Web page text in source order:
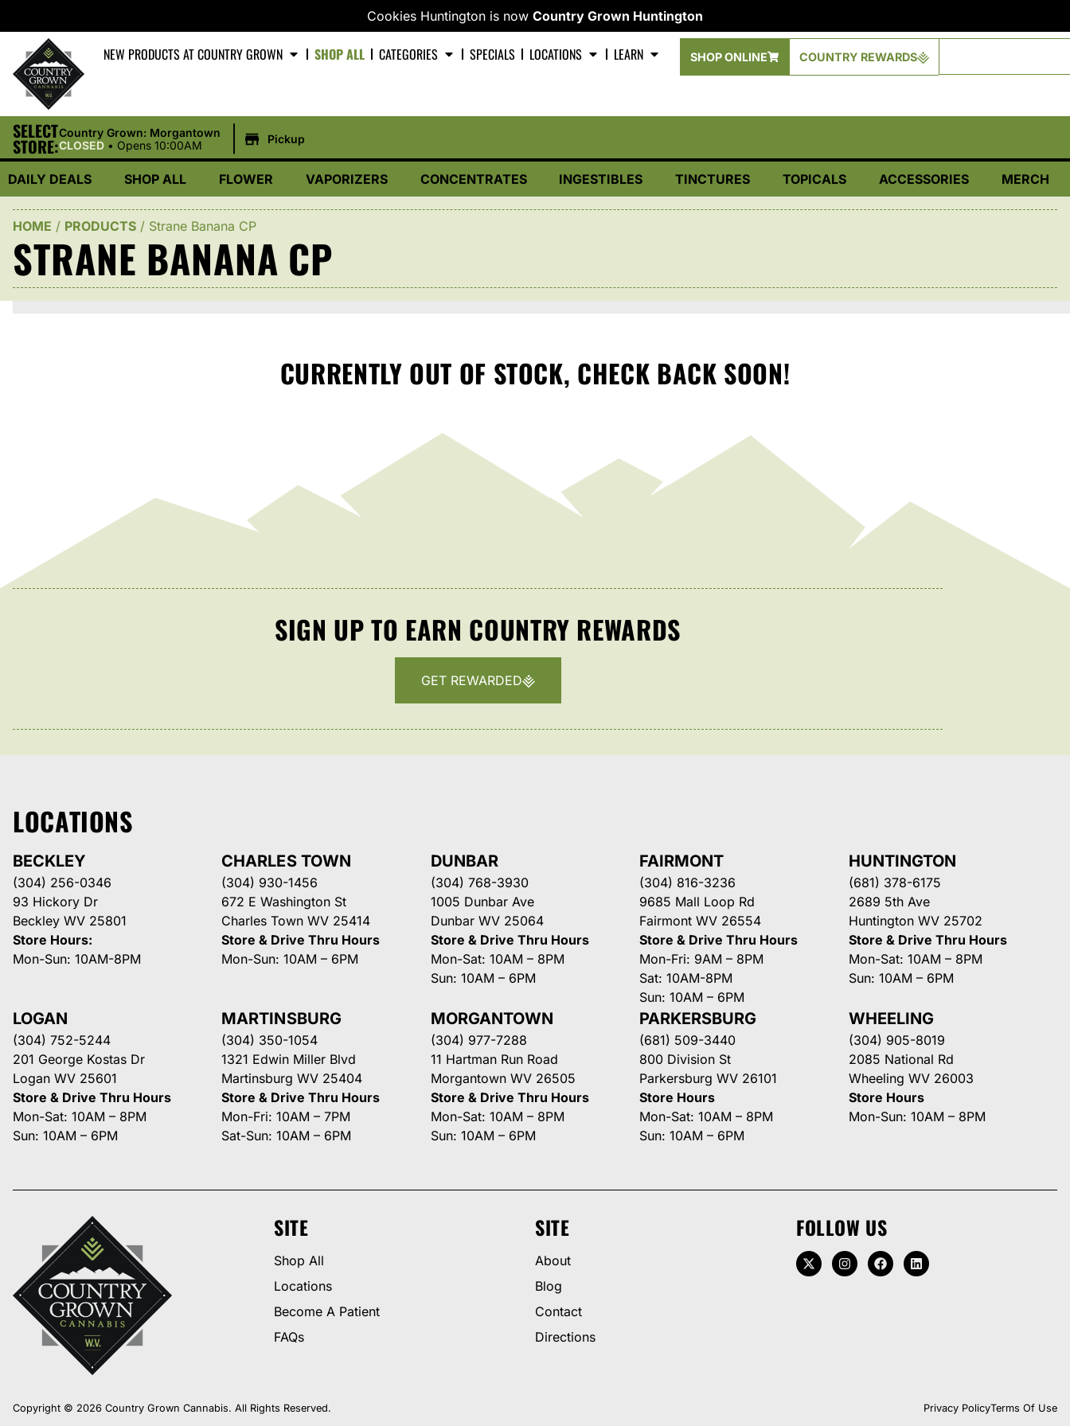
Cookies Huntington is now Country Grown Huntington
NEW PRODUCTS AT COUNTRY GROWN SHOP ALL CATEGORIES SPECIALS LOCATIONS LEARN SHOP ONLINE COUNTRY REWARDS
SELECT
STORE:
Country Grown: Morgantown
CLOSED • Opens 10:00AM Pickup
DAILY DEALS SHOP ALL FLOWER VAPORIZERS CONCENTRATES INGESTIBLES TINCTURES TOPICALS ACCESSORIES MERCH
HOME / PRODUCTS / Strane Banana CP
STRANE BANANA CP
CURRENTLY OUT OF STOCK, CHECK BACK SOON!
SIGN UP TO EARN COUNTRY REWARDS
GET REWARDED
LOCATIONS
BECKLEY
(304) 256-0346
93 Hickory Dr
Beckley WV 25801
Store Hours:
Mon-Sun: 10AM-8PM
CHARLES TOWN
(304) 930-1456
672 E Washington St
Charles Town WV 25414
Store & Drive Thru Hours
Mon-Sun: 10AM – 6PM
DUNBAR
(304) 768-3930
1005 Dunbar Ave
Dunbar WV 25064
Store & Drive Thru Hours
Mon-Sat: 10AM – 8PM
Sun: 10AM – 6PM
FAIRMONT
(304) 816-3236
9685 Mall Loop Rd
Fairmont WV 26554
Store & Drive Thru Hours
Mon-Fri: 9AM – 8PM
Sat: 10AM-8PM
Sun: 10AM – 6PM
HUNTINGTON
(681) 378-6175
2689 5th Ave
Huntington WV 25702
Store & Drive Thru Hours
Mon-Sat: 10AM – 8PM
Sun: 10AM – 6PM
LOGAN
(304) 752-5244
201 George Kostas Dr
Logan WV 25601
Store & Drive Thru Hours
Mon-Sat: 10AM – 8PM
Sun: 10AM – 6PM
MARTINSBURG
(304) 350-1054
1321 Edwin Miller Blvd
Martinsburg WV 25404
Store & Drive Thru Hours
Mon-Fri: 10AM – 7PM
Sat-Sun: 10AM – 6PM
MORGANTOWN
(304) 977-7288
11 Hartman Run Road
Morgantown WV 26505
Store & Drive Thru Hours
Mon-Sat: 10AM – 8PM
Sun: 10AM – 6PM
PARKERSBURG
(681) 509-3440
800 Division St
Parkersburg WV 26101
Store Hours
Mon-Sat: 10AM – 8PM
Sun: 10AM – 6PM
WHEELING
(304) 905-8019
2085 National Rd
Wheeling WV 26003
Store Hours
Mon-Sun: 10AM – 8PM
SITE
Shop All
Locations
Become A Patient
FAQs
SITE
About
Blog
Contact
Directions
FOLLOW US
Copyright © 2026 Country Grown Cannabis. All Rights Reserved. Privacy PolicyTerms Of Use